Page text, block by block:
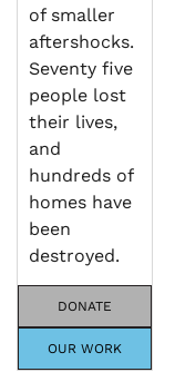
of smaller
aftershocks.
Seventy five
people lost
their lives,
and
hundreds of
homes have
been
destroyed.
DONATE
OUR WORK